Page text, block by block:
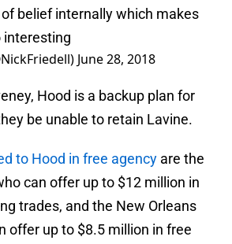
belief internally which makes
interesting
June 28, 2018
Hood is a backup plan for
be unable to retain Lavine.
to Hood in free agency are the
can offer up to $12 million in
trades, and the New Orleans
offer up to $8.5 million in free